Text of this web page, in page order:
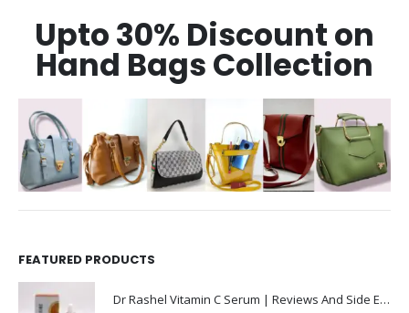
Upto 30% Discount on
Hand Bags Collection
FEATURED PRODUCTS
Dr Rashel Vitamin C Serum | Reviews And Side Effect 2023